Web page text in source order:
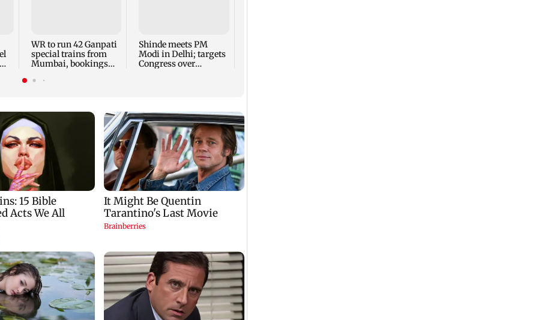
WR to run 42 Ganpati
special trains from
Mumbai, bookings
Shinde meets PM
Modi in Delhi; targets
Congress over